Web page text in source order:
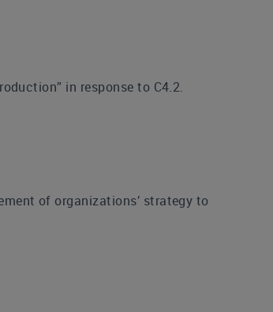
in response to C4.2.
of organizations’ strategy to